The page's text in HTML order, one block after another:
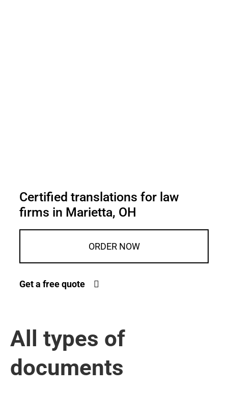
Certified translations for law
firms in Marietta, OH
ORDER NOW
Get a free quote
All types of
documents